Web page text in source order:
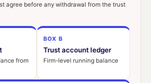
agree before any withdrawal from the trust
from
BOX B
Trust account ledger
Firm-level running balance